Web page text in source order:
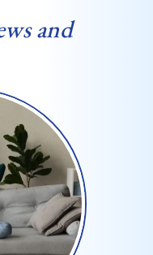
and